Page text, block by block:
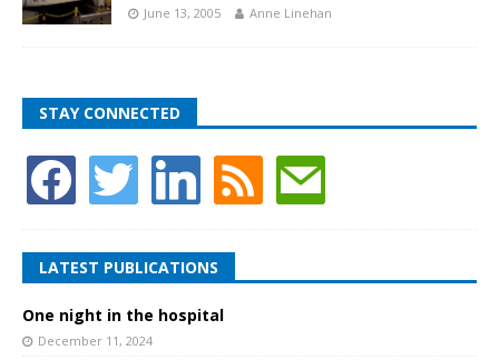
June 13, 2005 Anne Linehan
STAY CONNECTED
LATEST PUBLICATIONS
One night in the hospital
December 11, 2024